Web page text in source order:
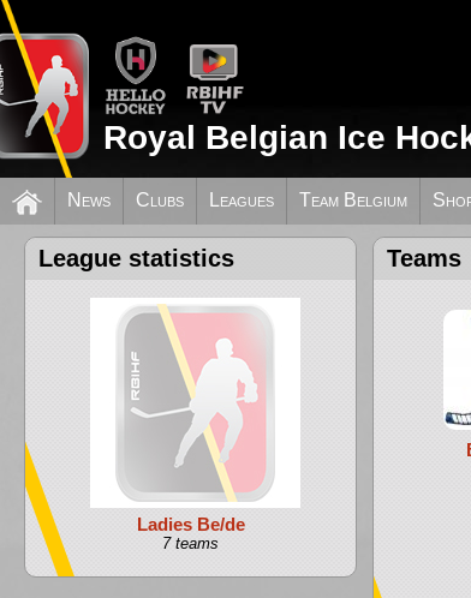
Royal Belgian Ice
News Clubs Leagues Team Belgium
League statistics
Ladies Be/de
7 teams
Teams